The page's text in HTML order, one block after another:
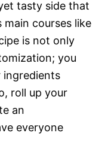
tasty side that
courses like
is not only
you
ingredients
roll up your
an
everyone